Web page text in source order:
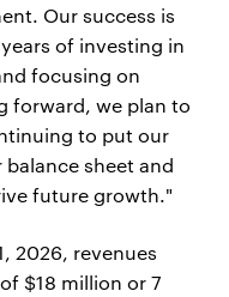
Our success is
of investing in
focusing on
forward, we plan to
to put our
sheet and
future growth."
2026, revenues
$18 million or 7